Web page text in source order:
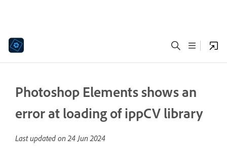
Photoshop Elements shows an
error at loading of ippCV library
Last updated on24 Jun 2024